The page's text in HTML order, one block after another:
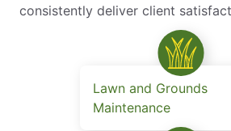
consistently deliver client
Lawn and Grounds
Maintenance